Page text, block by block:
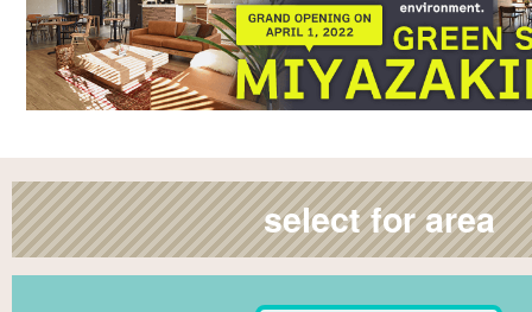
select for area